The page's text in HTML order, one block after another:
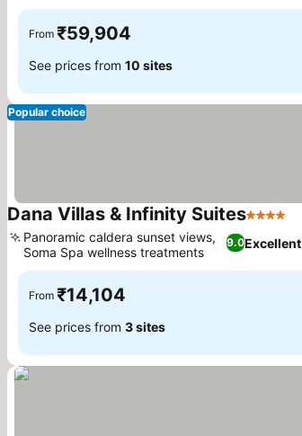
From ₹59,904
See prices from 10 sites
Popular choice
Dana Villas & Infinity Suites4 Stars
9.0Excellent
Panoramic caldera sunset views,
Soma Spa wellness treatments
From ₹14,104
See prices from 3 sites